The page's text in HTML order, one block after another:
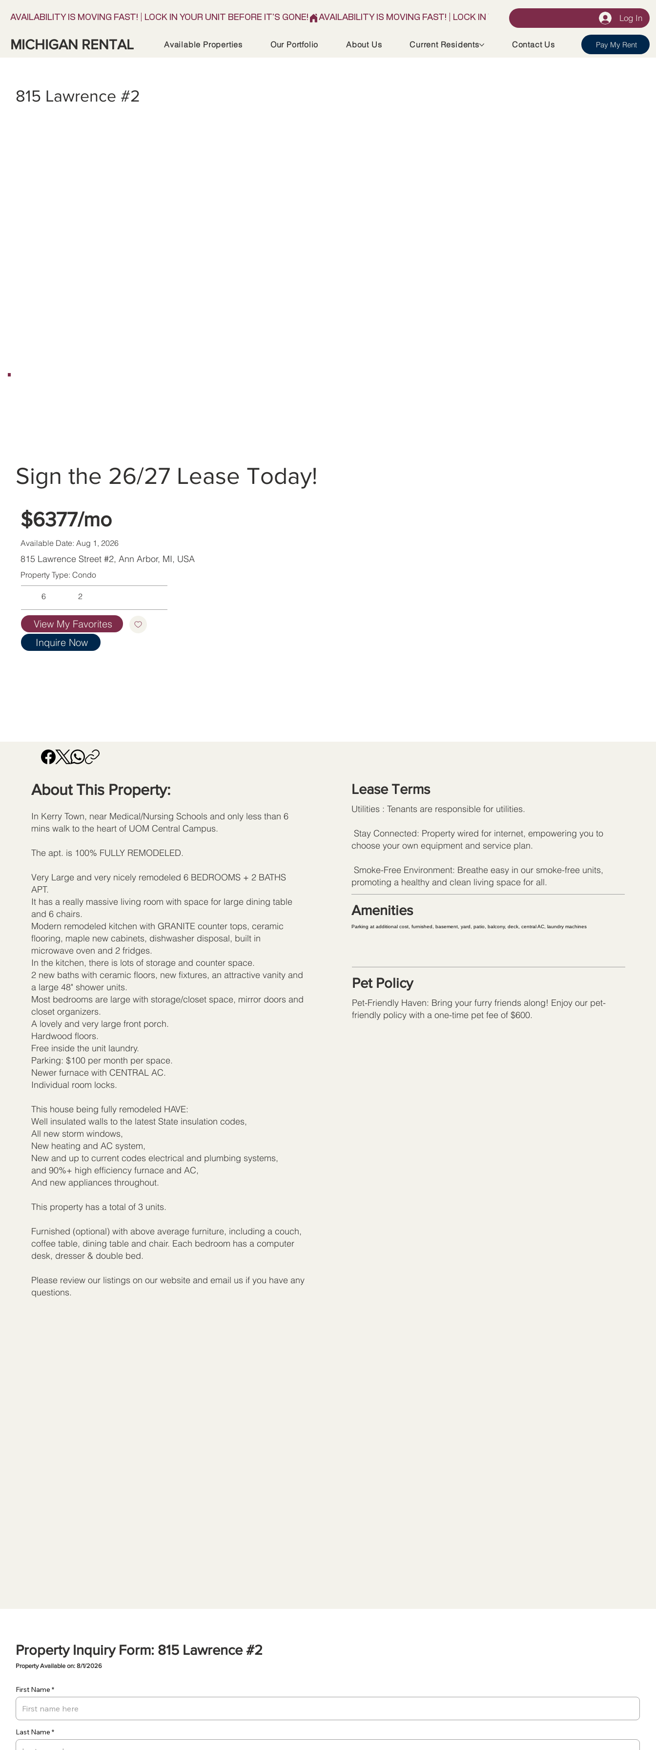
AVAILABILITY IS MOVING FAST! | LOCK IN YOUR UNIT BEFORE IT'S GONE! Log In
MICHIGAN RENTAL Available Properties Our Portfolio About Us Current Residents Contact Us Pay My Rent
815 Lawrence #2
Sign the 26/27 Lease Today!
$6377/mo
Available Date: Aug 1, 2026
815 Lawrence Street #2, Ann Arbor, MI, USA
Property Type: Condo
6 2
View My Favorites
Inquire Now
About This Property:
In Kerry Town, near Medical/Nursing Schools and only less than 6
mins walk to the heart of UOM Central Campus.
The apt. is 100% FULLY REMODELED.
Very Large and very nicely remodeled 6 BEDROOMS + 2 BATHS
APT.
It has a really massive living room with space for large dining table
and 6 chairs.
Modern remodeled kitchen with GRANITE counter tops, ceramic
flooring, maple new cabinets, dishwasher disposal, built in
microwave oven and 2 fridges.
In the kitchen, there is lots of storage and counter space.
2 new baths with ceramic floors, new fixtures, an attractive vanity and
a large 48" shower units.
Most bedrooms are large with storage/closet space, mirror doors and
closet organizers.
A lovely and very large front porch.
Hardwood floors.
Free inside the unit laundry.
Parking: $100 per month per space.
Newer furnace with CENTRAL AC.
Individual room locks.
This house being fully remodeled HAVE:
Well insulated walls to the latest State insulation codes,
All new storm windows,
New heating and AC system,
New and up to current codes electrical and plumbing systems,
and 90%+ high efficiency furnace and AC,
And new appliances throughout.
This property has a total of 3 units.
Furnished (optional) with above average furniture, including a couch,
coffee table, dining table and chair. Each bedroom has a computer
desk, dresser & double bed.
Please review our listings on our website and email us if you have any
questions.
Lease Terms
Utilities : Tenants are responsible for utilities.
Stay Connected: Property wired for internet, empowering you to
choose your own equipment and service plan.
Smoke-Free Environment: Breathe easy in our smoke-free units,
promoting a healthy and clean living space for all.
Amenities
Parking at additional cost, furnished, basement, yard, patio, balcony, deck, central AC, laundry machines
Pet Policy
Pet-Friendly Haven: Bring your furry friends along! Enjoy our pet-
friendly policy with a one-time pet fee of $600.
Property Inquiry Form: 815 Lawrence #2
Property Available on: 8/1/2026
First Name
Last Name